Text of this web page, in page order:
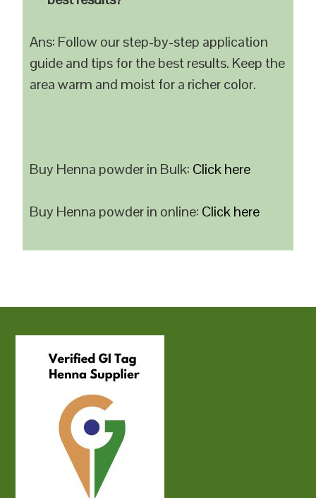
Ans: Follow our step-by-step application
guide and tips for the best results. Keep the
area warm and moist for a richer color.
Buy Henna powder in Bulk: Click here
Buy Henna powder in online: Click here